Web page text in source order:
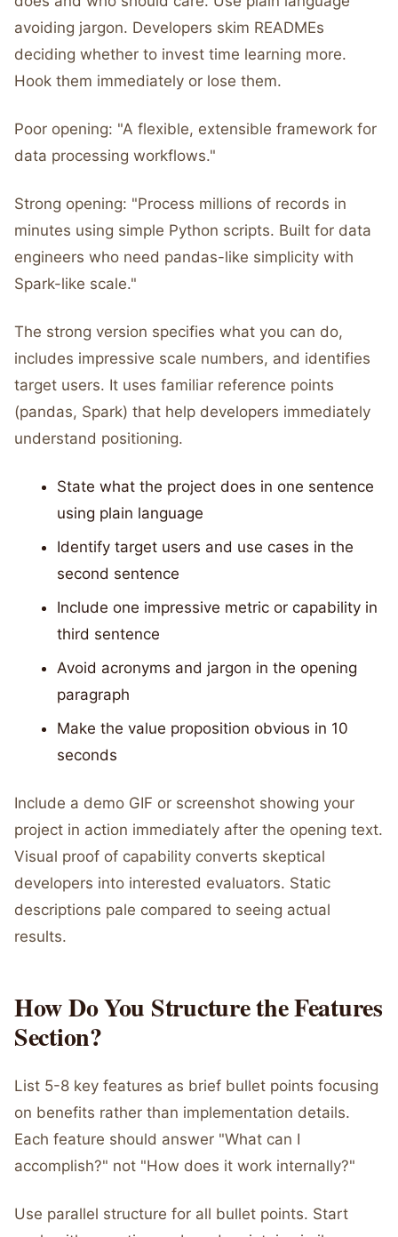
avoiding jargon. Developers skim READMEs
deciding whether to invest time learning more.
Hook them immediately or lose them.
Poor opening: "A flexible, extensible framework for
data processing workflows."
Strong opening: "Process millions of records in
minutes using simple Python scripts. Built for data
engineers who need pandas-like simplicity with
Spark-like scale."
The strong version specifies what you can do,
includes impressive scale numbers, and identifies
target users. It uses familiar reference points
(pandas, Spark) that help developers immediately
understand positioning.
State what the project does in one sentence
using plain language
Identify target users and use cases in the
second sentence
Include one impressive metric or capability in
third sentence
Avoid acronyms and jargon in the opening
paragraph
Make the value proposition obvious in 10
seconds
Include a demo GIF or screenshot showing your
project in action immediately after the opening text.
Visual proof of capability converts skeptical
developers into interested evaluators. Static
descriptions pale compared to seeing actual
results.
How Do You Structure the Features
Section?
List 5-8 key features as brief bullet points focusing
on benefits rather than implementation details.
Each feature should answer "What can I
accomplish?" not "How does it work internally?"
Use parallel structure for all bullet points. Start